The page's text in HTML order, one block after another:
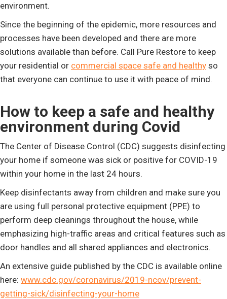
environment.
Since the beginning of the epidemic, more resources and
processes have been developed and there are more
solutions available than before. Call Pure Restore to keep
your residential or commercial space safe and healthy so
that everyone can continue to use it with peace of mind.
How to keep a safe and healthy
environment during Covid
The Center of Disease Control (CDC) suggests disinfecting
your home if someone was sick or positive for COVID-19
within your home in the last 24 hours.
Keep disinfectants away from children and make sure you
are using full personal protective equipment (PPE) to
perform deep cleanings throughout the house, while
emphasizing high-traffic areas and critical features such as
door handles and all shared appliances and electronics.
An extensive guide published by the CDC is available online
here: www.cdc.gov/coronavirus/2019-ncov/prevent-
getting-sick/disinfecting-your-home